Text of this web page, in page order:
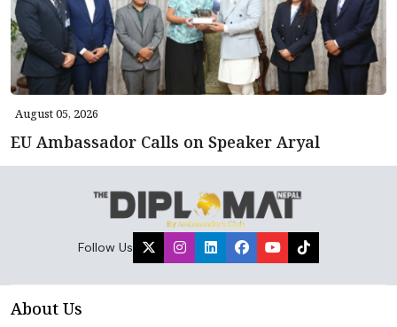
August 05, 2026
EU Ambassador Calls on Speaker Aryal
Follow Us
About Us